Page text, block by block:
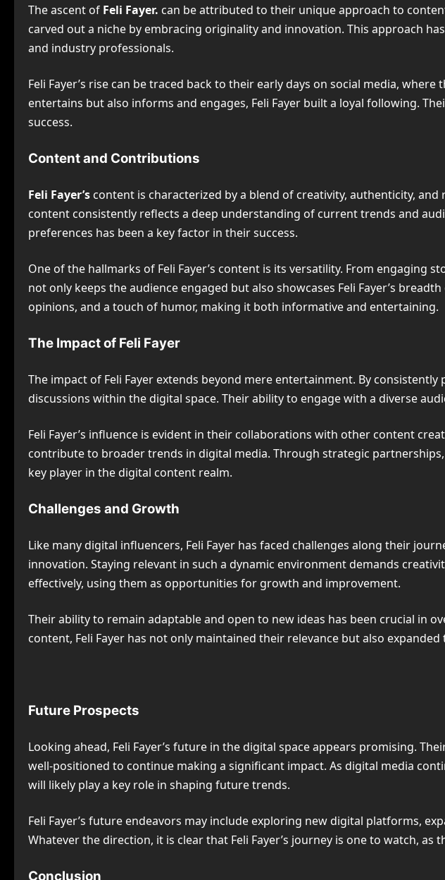
The ascent of Feli Fayer. can be attributed to their unique approach to
carved out a niche by embracing originality and innovation. This approach
and industry professionals.
Feli Fayer’s rise can be traced back to their early days on social media,
entertains but also informs and engages, Feli Fayer built a loyal following.
success.
Content and Contributions
Feli Fayer’s content is characterized by a blend of creativity, authenticity,
content consistently reflects a deep understanding of current trends and
preferences has been a key factor in their success.
One of the hallmarks of Feli Fayer’s content is its versatility. From engaging
not only keeps the audience engaged but also showcases Feli Fayer’s
opinions, and a touch of humor, making it both informative and entertaining.
The Impact of Feli Fayer
The impact of Feli Fayer extends beyond mere entertainment. By
discussions within the digital space. Their ability to engage with a diverse
Feli Fayer’s influence is evident in their collaborations with other content
contribute to broader trends in digital media. Through strategic
key player in the digital content realm.
Challenges and Growth
Like many digital influencers, Feli Fayer has faced challenges along their
innovation. Staying relevant in such a dynamic environment demands
effectively, using them as opportunities for growth and improvement.
Their ability to remain adaptable and open to new ideas has been crucial in
content, Feli Fayer has not only maintained their relevance but also
Future Prospects
Looking ahead, Feli Fayer’s future in the digital space appears promising.
well-positioned to continue making a significant impact. As digital media
will likely play a key role in shaping future trends.
Feli Fayer’s future endeavors may include exploring new digital platforms,
Whatever the direction, it is clear that Feli Fayer’s journey is one to watch,
Conclusion